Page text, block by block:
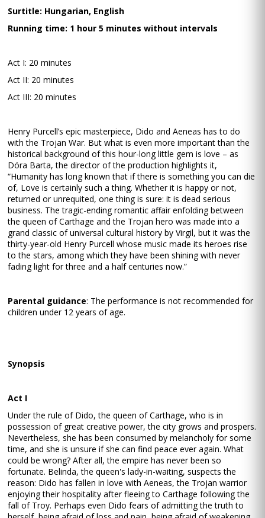
Surtitle: Hungarian, English
Running time: 1 hour 5 minutes without intervals
Act I: 20 minutes
Act II: 20 minutes
Act III: 20 minutes
Henry Purcell’s epic masterpiece, Dido and Aeneas has to do
with the Trojan War. But what is even more important than the
historical background of this hour-long little gem is love – as
Dóra Barta, the director of the production highlights it,
“Humanity has long known that if there is something you can die
of, Love is certainly such a thing. Whether it is happy or not,
returned or unrequited, one thing is sure: it is dead serious
business. The tragic-ending romantic affair enfolding between
the queen of Carthage and the Trojan hero was made into a
grand classic of universal cultural history by Virgil, but it was the
thirty-year-old Henry Purcell whose music made its heroes rise
to the stars, among which they have been shining with never
fading light for three and a half centuries now.”
Parental guidance: The performance is not recommended for
children under 12 years of age.
Synopsis
Act I
Under the rule of Dido, the queen of Carthage, who is in
possession of great creative power, the city grows and prospers.
Nevertheless, she has been consumed by melancholy for some
time, and she is unsure if she can find peace ever again. What
could be wrong? After all, the empire has never been so
fortunate. Belinda, the queen's lady-in-waiting, suspects the
reason: Dido has fallen in love with Aeneas, the Trojan warrior
enjoying their hospitality after fleeing to Carthage following the
fall of Troy. Perhaps even Dido fears of admitting the truth to